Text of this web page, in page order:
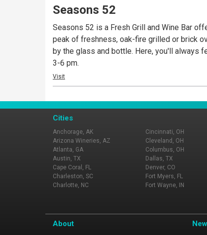
Seasons 52
Seasons 52 is a Fresh Grill and Wine Bar
peak of freshness, oak-fire grilled or brick
by the glass and bottle. Here, you'll always
3-6 pm.
Visit
Cities
Anchorage, AK
Arizona Wineries, AZ
Atlanta, GA
Austin, TX
Cape Coral, FL
Charleston, SC
Charlotte, NC
Cincinnati, OH
Cleveland, OH
Columbus, OH
Dallas, TX
Denver, CO
Fort Myers, FL
Fort Wayne, IN
About